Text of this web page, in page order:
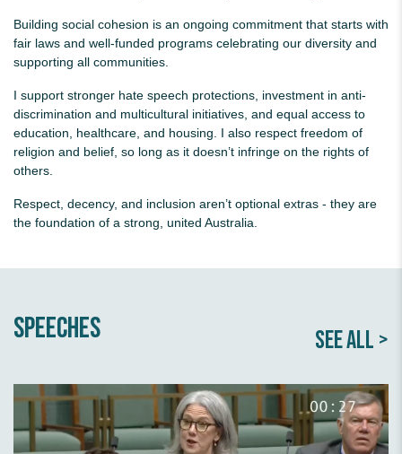
Building social cohesion is an ongoing commitment that starts with
fair laws and well-funded programs celebrating our diversity and
supporting all communities.
I support stronger hate speech protections, investment in anti-
discrimination and multicultural initiatives, and equal access to
education, healthcare, and housing. I also respect freedom of
religion and belief, so long as it doesn’t infringe on the rights of
others.
Respect, decency, and inclusion aren’t optional extras - they are
the foundation of a strong, united Australia.
Speeches SEE ALL >